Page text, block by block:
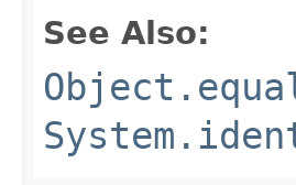
See Also: